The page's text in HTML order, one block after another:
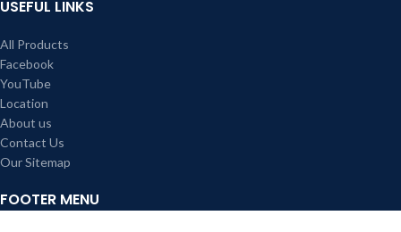
USEFUL LINKS
All Products
Facebook
YouTube
Location
About us
Contact Us
Our Sitemap
FOOTER MENU